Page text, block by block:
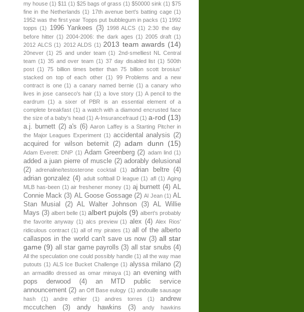
my house (1) $11 (1) $25 bags of grass (1) $50000 sink (1) $75
fine in the Netherlands (1) 17th avenue bert's batting cage (1)
1952 was the first year Topps put bubblegum in packs (1) 1992
topps (1) 1996 Yankees (3) 1998 ALCS (1) 2:30 the day
before hitter (1) 2004-2006: the dark ages (1) 2005 draft (1)
2012 ALCS (1) 2012 ALDS (1) 2013 team awards (14)
20never (1) 25 and under team (1) 2nd-smelliest NL Central
team (1) 35 and over team (1) 37 day disabled list (1) 500th
post (1)
75 billion times better than 75 billion scott brosius'
stacked on top of each other (1)
99 Problems and a new
contract is one (1) a canary named bernie (1) a canary who
lives in jose canseco's hair (1) a love story (1) A pencil to the
eardrum (1)
a sixer of PBR is an essential element of a
complete breakfast (1) a watch with a diamond encrusted face
the size of a baby's head (1) A-Insurancefraud (1) a-rod (13)
a.j. burnett (2) a's (6) Aaron Laffey is a Starting Pitcher in
the Major Leagues Experiment (1) accidental analysis (2)
acquired for wilson betemit
(2) adam dunn (15)
Adam Everett: DNP (1) Adam Greenberg (2) adam lind (1)
added a juan pierre of muscle (2) adorably delusional
(2)
adrenaline/testosterone cocktail (1) adrian beltre
(4)
adrian gonzalez (4) adult softball D league (1) afl (1) Aging
MLB has-been (1) air freshener money (1) aj burnett (4) AL
Connie Mack (3) AL Goose Gossage (2) Al Jean (1) AL
Stan Musial
(2) AL Walter Johnson (3)
AL Willie
Mays (3) albert belle (1) albert pujols (9) albert's probably
the favorite anyway (1) alcs preview (1) alex (4) Alex Rios'
ridiculous contract (1) all of my pirates (1) all of the alberto
callaspos in the world can't save us now (3) all star
game (9) all star game payrolls (3) all star snubs (4)
All the speculation one could possibly handle (1) all the way mae
putouts (1) ALS Ice Bucket Challenge (1) alyssa milano (2)
an armadillo dressed as omar minaya (1) an evening with
pops derwood
(4)
an MTD public service
announcement (2) an Off Base eulogy (1) andouille sausage
hash
(1) andre ethier (1) andres torres (1)
andrew
mccutchen
(3) andy hawkins (3)
andy hawkins